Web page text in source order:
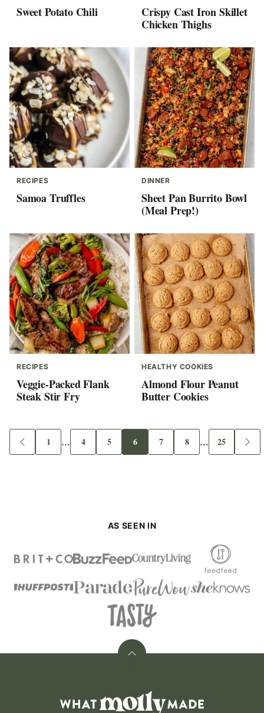
Sweet Potato Chili
Crispy Cast Iron Skillet
Chicken Thighs
RECIPES
Samoa Truffles
DINNER
Sheet Pan Burrito Bowl
(Meal Prep!)
RECIPES
Veggie-Packed Flank
Steak Stir Fry
HEALTHY COOKIES
Almond Flour Peanut
Butter Cookies
Go
to
Go
to
1
Interim
pages
… Go
to
4 Go
to
5 Go
to
6 Go
to
7 Go
to
8
Interim
pages
… Go
to
25 Go
to
AS SEEN IN
Back